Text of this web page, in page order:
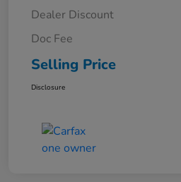
Dealer Discount
Doc Fee
Selling Price
Disclosure